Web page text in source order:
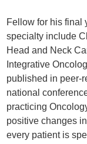
Fellow for his final
specialty include
Head and Neck
Integrative
published in peer-
national
practicing
positive changes
every patient is